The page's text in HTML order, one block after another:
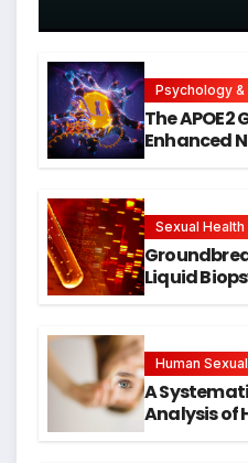
Psychology &
The
Enhanced
Research
Sexual
Liquid
Human
A
Analysis of